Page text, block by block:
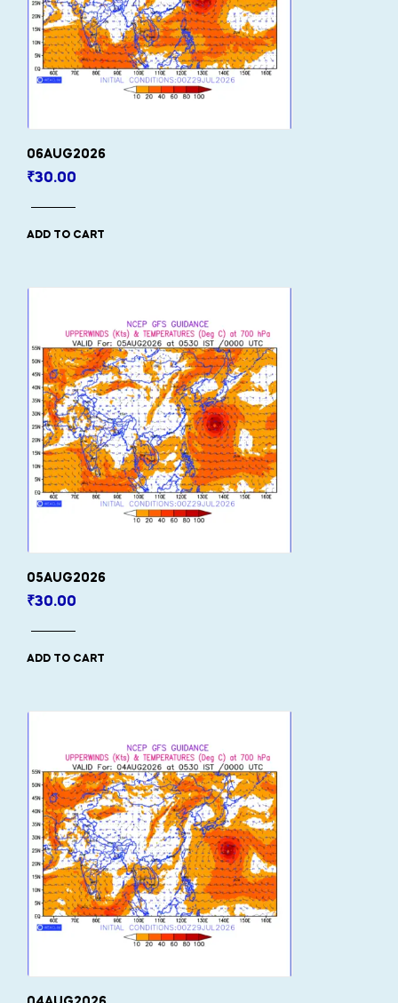
06AUG2026
₹30.00
ADD TO CART
05AUG2026
₹30.00
ADD TO CART